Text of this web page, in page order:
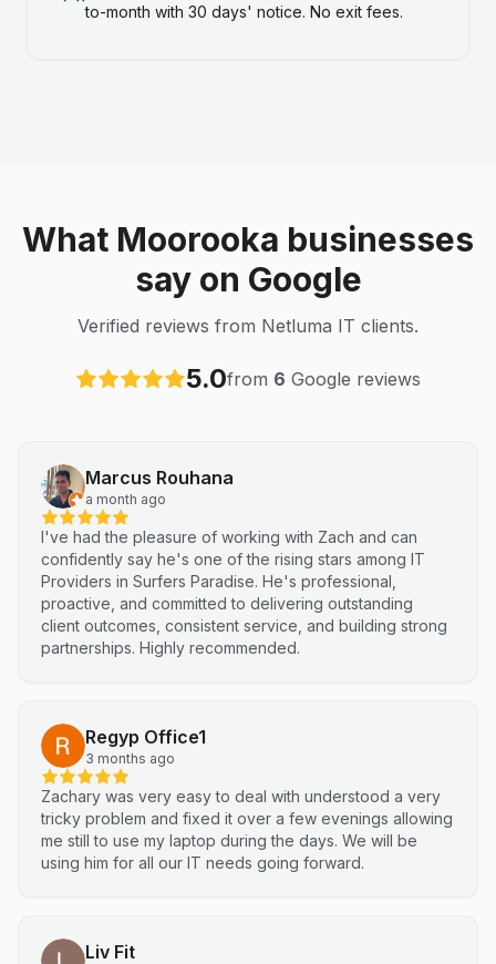
to-month with 30 days' notice. No exit fees.
What Moorooka businesses
say on Google
Verified reviews from Netluma IT clients.
5.0from 6 Google reviews
Marcus Rouhana
a month ago
I've had the pleasure of working with Zach and can
confidently say he's one of the rising stars among IT
Providers in Surfers Paradise. He's professional,
proactive, and committed to delivering outstanding
client outcomes, consistent service, and building strong
partnerships. Highly recommended.
Regyp Office1
3 months ago
Zachary was very easy to deal with understood a very
tricky problem and fixed it over a few evenings allowing
me still to use my laptop during the days. We will be
using him for all our IT needs going forward.
Liv Fit